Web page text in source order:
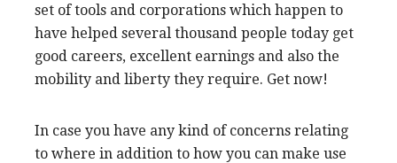
set of tools and corporations which happen to
have helped several thousand people today get
good careers, excellent earnings and also the
mobility and liberty they require. Get now!
In case you have any kind of concerns relating
to where in addition to how you can make use